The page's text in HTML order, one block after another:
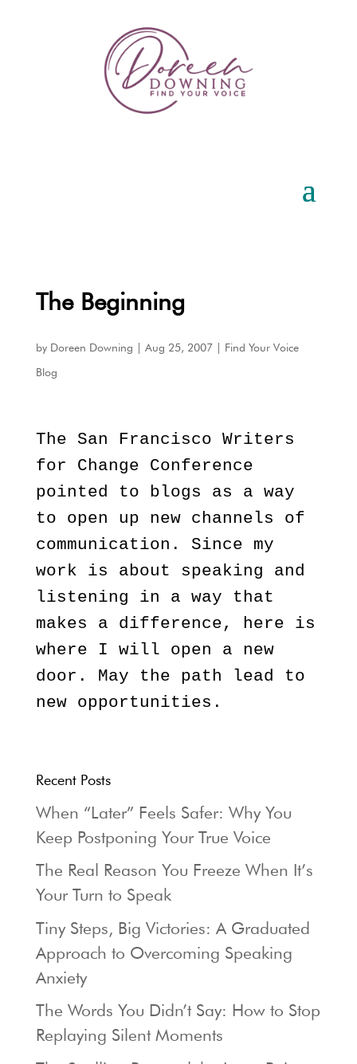
The Beginning
by Doreen Downing Aug 25, 2007| Find Your Voice
Blog
The San Francisco Writers
for Change Conference
pointed to blogs as a way
to open up new channels of
communication. Since my
work is about speaking and
listening in a way that
makes a difference, here is
where I will open a new
door. May the path lead to
new opportunities.
Recent Posts
When “Later” Feels Safer: Why You
Keep Postponing Your True Voice
The Real Reason You Freeze When It’s
Your Turn to Speak
Tiny Steps, Big Victories: A Graduated
Approach to Overcoming Speaking
Anxiety
The Words You Didn’t Say: How to Stop
Replaying Silent Moments